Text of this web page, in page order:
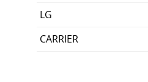
LG
CARRIER